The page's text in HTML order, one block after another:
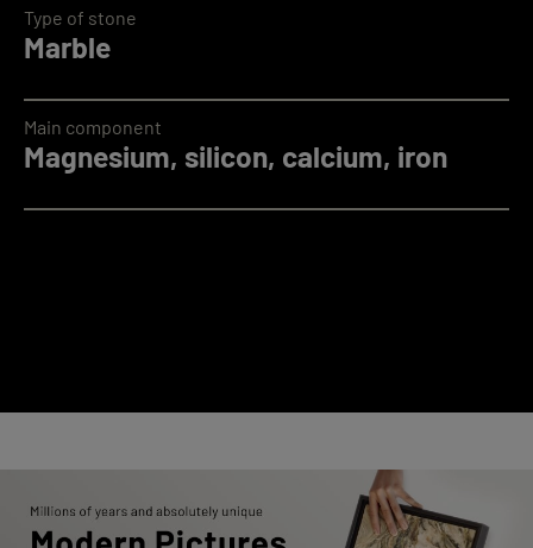
Marble
Type of stone
Magnesium, silicon, calcium, iron
Main component